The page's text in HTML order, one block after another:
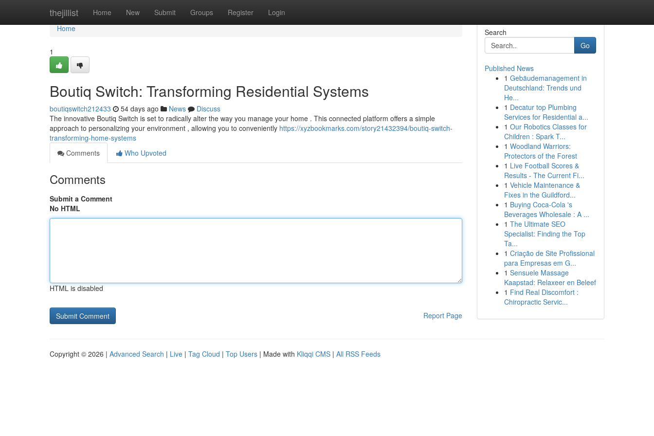
thejillist Home New Submit Groups Register Login
Home
Home
1
Boutiq Switch: Transforming Residential Systems
boutiqswitch212433 54 days ago News
Discuss
The innovative Boutiq Switch is set to radically alter the way you manage your home . This connected platform offers a simple
approach to personalizing your environment , allowing you to conveniently https://xyzbookmarks.com/story21432394/boutiq-switch-
transforming-home-systems
Comments
Who Upvoted
Comments
Submit a Comment
No HTML
HTML is disabled
Report Page
Search
Go
Published News
1 Gebäudemanagement in
Deutschland: Trends und
He...
1 Decatur top Plumbing
Services for Residential a...
1 Our Robotics Classes for
Children : Spark T...
1 Woodland Warriors:
Protectors of the Forest
1 Live Football Scores &
Results - The Current Fi...
1 Vehicle Maintenance &
Fixes in the Guildford...
1 Buying Coca-Cola 's
Beverages Wholesale : A ...
1 The Ultimate SEO
Specialist: Finding the Top
Ta...
1 Criação de Site Profissional
para Empresas em G...
1 Sensuele Massage
Kaapstad: Relaxeer en Beleef
1 Find Real Discomfort :
Chiropractic Servic...
Copyright © 2026 | Advanced Search | Live | Tag Cloud | Top Users | Made with Kliqqi CMS | All RSS Feeds